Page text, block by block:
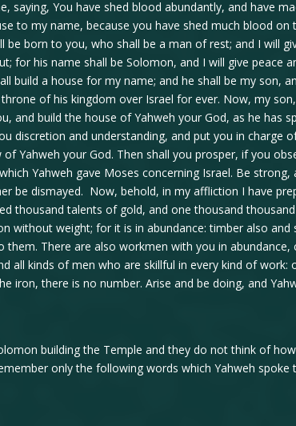
saying, You have shed blood abundantly, and have
to my name, because you have shed much blood on
be born to you, who shall be a man of rest; and I will
for his name shall be Solomon, and I will give peace
build a house for my name; and he shall be my son,
of his kingdom over Israel for ever. Now, my son,
and build the house of Yahweh your God, as he has
discretion and understanding, and put you in charge
Yahweh your God. Then shall you prosper, if you
Yahweh gave Moses concerning Israel. Be strong,
be dismayed. Now, behold, in my affliction I have
thousand talents of gold, and one thousand thousand
without weight; for it is in abundance: timber also and
them. There are also workmen with you in abundance,
all kinds of men who are skillful in every kind of work:
iron, there is no number. Arise and be doing, and
building the Temple and they do not think of
only the following words which Yahweh spoke